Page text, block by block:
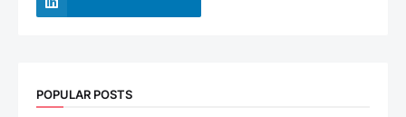
POPULAR POSTS